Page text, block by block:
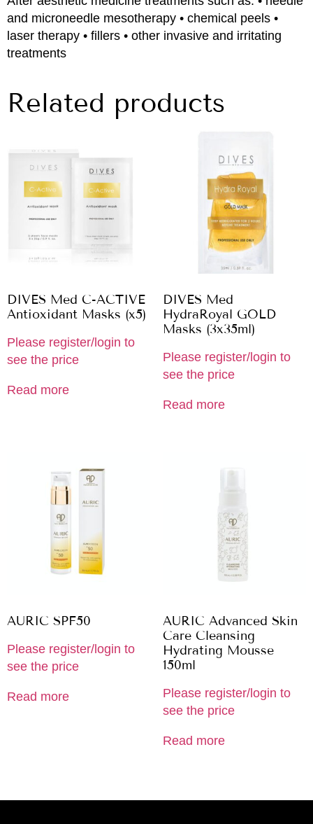
and microneedle mesotherapy • chemical peels •
laser therapy • fillers • other invasive and irritating
treatments
Related products
DIVES Med C-ACTIVE
Antioxidant Masks (x5)
Please register/login to
see the price
Read more
DIVES Med
HydraRoyal GOLD
Masks (3x35ml)
Please register/login to
see the price
Read more
AURIC SPF50
Please register/login to
see the price
Read more
AURIC Advanced Skin
Care Cleansing
Hydrating Mousse
150ml
Please register/login to
see the price
Read more